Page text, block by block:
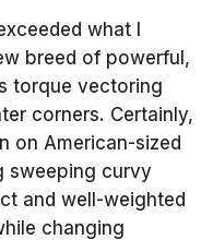
what I
breed of powerful,
torque vectoring
corners. Certainly,
on American-sized
sweeping curvy
and well-weighted
changing